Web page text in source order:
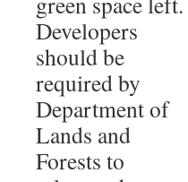
Developers
should be
required by
Department of
Lands and
Forests to